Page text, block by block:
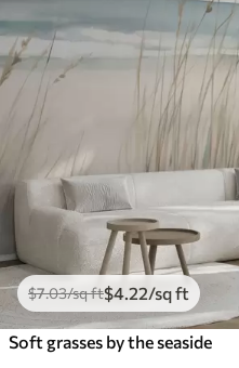
$7.03/sq ft$4.22/sq ft
Soft grasses by the seaside